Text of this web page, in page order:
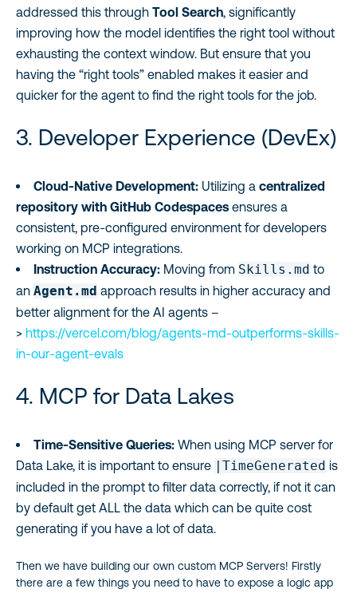
addressed this through Tool Search, significantly
improving how the model identifies the right tool without
exhausting the context window. But ensure that you
having the “right tools” enabled makes it easier and
quicker for the agent to find the right tools for the job.
3. Developer Experience (DevEx)
Cloud-Native Development: Utilizing a centralized
repository with GitHub Codespaces ensures a
consistent, pre-configured environment for developers
working on MCP integrations.
Instruction Accuracy: Moving from Skills.md to
an Agent.md approach results in higher accuracy and
better alignment for the AI agents –
> https://vercel.com/blog/agents-md-outperforms-skills-
in-our-agent-evals
4. MCP for Data Lakes
Time-Sensitive Queries: When using MCP server for
Data Lake, it is important to ensure |TimeGenerated is
included in the prompt to filter data correctly, if not it can
by default get ALL the data which can be quite cost
generating if you have a lot of data.
Then we have building our own custom MCP Servers! Firstly
there are a few things you need to have to expose a logic app